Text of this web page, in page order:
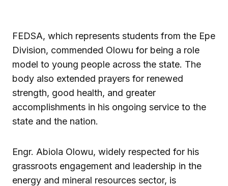
FEDSA, which represents students from the Epe
Division, commended Olowu for being a role
model to young people across the state. The
body also extended prayers for renewed
strength, good health, and greater
accomplishments in his ongoing service to the
state and the nation.
Engr. Abiola Olowu, widely respected for his
grassroots engagement and leadership in the
energy and mineral resources sector, is